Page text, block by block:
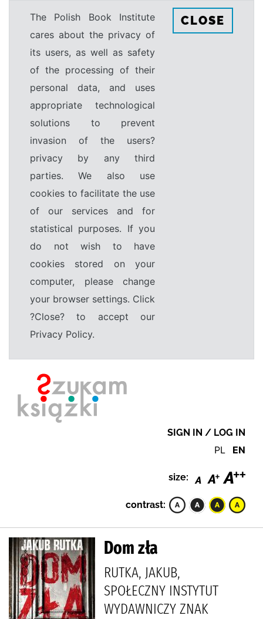
The Polish Book Institute
cares about the privacy of
its users, as well as safety
of the processing of their
personal data, and uses
appropriate technological
solutions to prevent
invasion of the users?
privacy by any third
parties. We also use
cookies to facilitate the use
of our services and for
statistical purposes. If you
do not wish to have
cookies stored on your
computer, please change
your browser settings. Click
?Close? to accept our
Privacy Policy.
CLOSE
SIGN IN / LOG IN
PL EN
size:
contrast:
Dom zła
RUTKA, JAKUB,
SPOŁECZNY INSTYTUT
WYDAWNICZY ZNAK